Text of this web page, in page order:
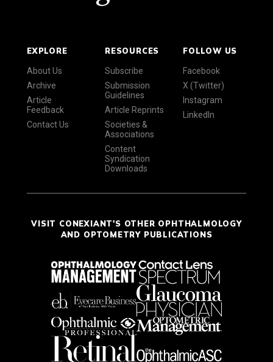
EXPLORE
About Us
Archive
Article
Feedback
Contact Us
RESOURCES
Subscribe
Submission
Guidelines
Article Reprints
Societies &
Associations
Content
Syndication
Downloads
FOLLOW US
Facebook
X (Twitter)
Instagram
LinkedIn
VISIT CONEXIANT'S OTHER OPHTHALMOLOGY
AND OPTOMETRY PUBLICATIONS